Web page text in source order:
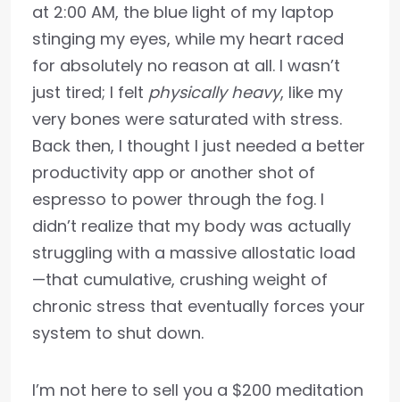
at 2:00 AM, the blue light of my laptop
stinging my eyes, while my heart raced
for absolutely no reason at all. I wasn’t
just tired; I felt physically heavy, like my
very bones were saturated with stress.
Back then, I thought I just needed a better
productivity app or another shot of
espresso to power through the fog. I
didn’t realize that my body was actually
struggling with a massive allostatic load
—that cumulative, crushing weight of
chronic stress that eventually forces your
system to shut down.
I’m not here to sell you a $200 meditation